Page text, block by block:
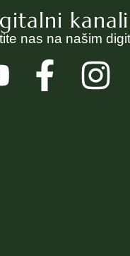
kanali
nas na našim